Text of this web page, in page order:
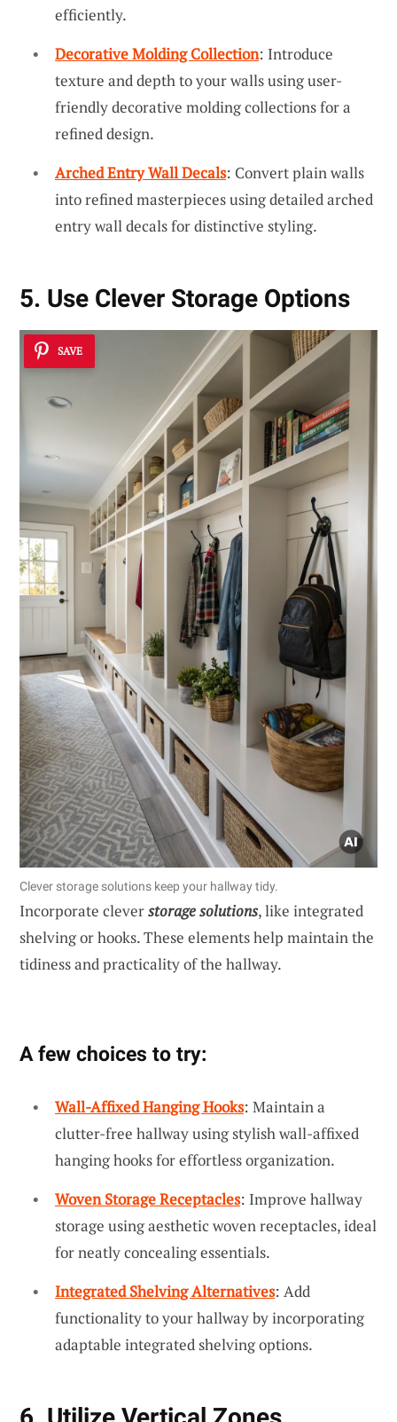
efficiently.
Decorative Molding Collection: Introduce
texture and depth to your walls using user-
friendly decorative molding collections for a
refined design.
Arched Entry Wall Decals: Convert plain walls
into refined masterpieces using detailed arched
entry wall decals for distinctive styling.
5. Use Clever Storage Options
SAVE
Clever storage solutions keep your hallway tidy.
Incorporate cleverstorage solutions, like integrated
shelving or hooks. These elements help maintain the
tidiness and practicality of the hallway.
A few choices to try:
Wall-Affixed Hanging Hooks: Maintain a
clutter-free hallway using stylish wall-affixed
hanging hooks for effortless organization.
Woven Storage Receptacles: Improve hallway
storage using aesthetic woven receptacles, ideal
for neatly concealing essentials.
Integrated Shelving Alternatives: Add
functionality to your hallway by incorporating
adaptable integrated shelving options.